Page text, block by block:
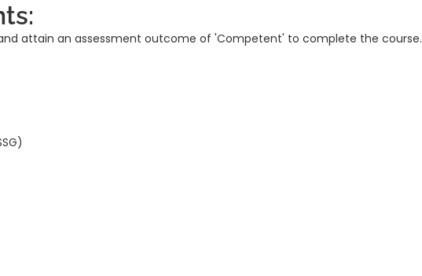
attain an assessment outcome of 'Competent' to complete the course.